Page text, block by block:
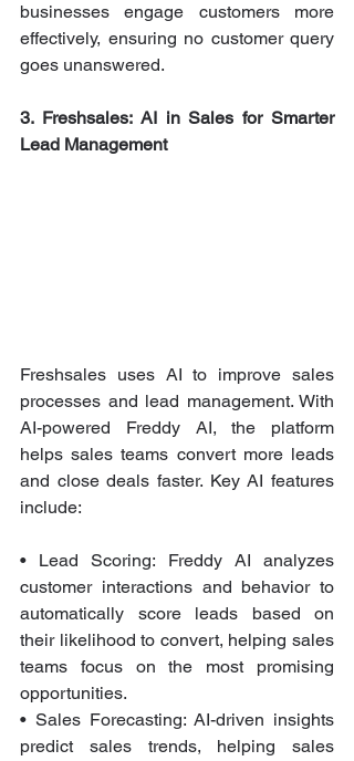
businesses engage customers more
effectively, ensuring no customer query
goes unanswered.
3. Freshsales: AI in Sales for Smarter
Lead Management
Freshsales uses AI to improve sales
processes and lead management. With
AI-powered Freddy AI, the platform
helps sales teams convert more leads
and close deals faster. Key AI features
include:
• Lead Scoring: Freddy AI analyzes
customer interactions and behavior to
automatically score leads based on
their likelihood to convert, helping sales
teams focus on the most promising
opportunities.
• Sales Forecasting: AI-driven insights
predict sales trends, helping sales